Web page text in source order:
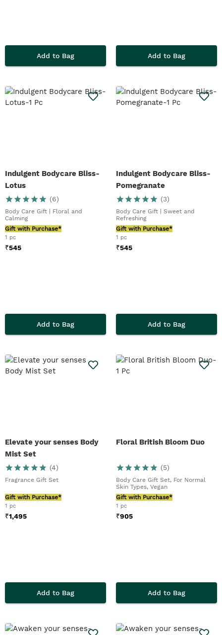
Add to Bag Add to Bag
Indulgent Bodycare Bliss-
Lotus
(6)
Body Care Gift | Floral and
Calming
Gift with Purchase*
1 pc
₹545
Add to Bag
Indulgent Bodycare Bliss-
Pomegranate
(3)
Body Care Gift | Sweet and
Refreshing
Gift with Purchase*
1 pc
₹545
Add to Bag
Elevate your senses Body
Mist Set
(4)
Fragrance Gift Set
Gift with Purchase*
1 pc
₹1,495
Add to Bag
Floral British Bloom Duo
(5)
Body Care Gift Set, For Normal
Skin Types, Vegan
Gift with Purchase*
1 pc
₹905
Add to Bag